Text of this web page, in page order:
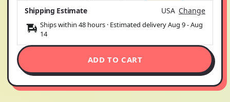
Shipping Estimate USA Change
Ships within 48 hours · Estimated deliveryAug 9-Aug
14
ADD TO CART